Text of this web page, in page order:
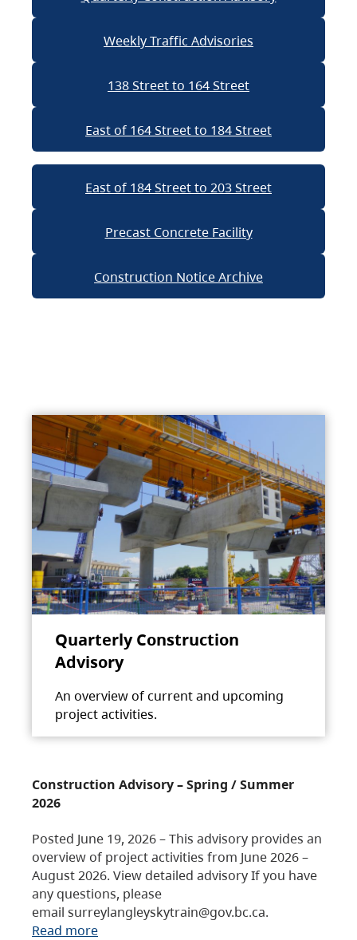
Weekly Traffic Advisories
138 Street to 164 Street
East of 164 Street to 184 Street
East of 184 Street to 203 Street
Precast Concrete Facility
Construction Notice Archive
Quarterly Construction
Advisory
An overview of current and upcoming
project activities.
Construction Advisory – Spring / Summer
2026
Posted June 19, 2026 – This advisory provides an
overview of project activities from June 2026 –
August 2026. View detailed advisory If you have
any questions, please
email surreylangleyskytrain@gov.bc.ca.
Read more